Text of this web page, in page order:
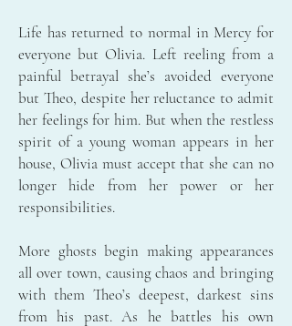
Life has returned to normal in Mercy for
everyone but Olivia. Left reeling from a
painful betrayal she’s avoided everyone
but Theo, despite her reluctance to admit
her feelings for him. But when the restless
spirit of a young woman appears in her
house, Olivia must accept that she can no
longer hide from her power or her
responsibilities.
More ghosts begin making appearances
all over town, causing chaos and bringing
with them Theo’s deepest, darkest sins
from his past. As he battles his own